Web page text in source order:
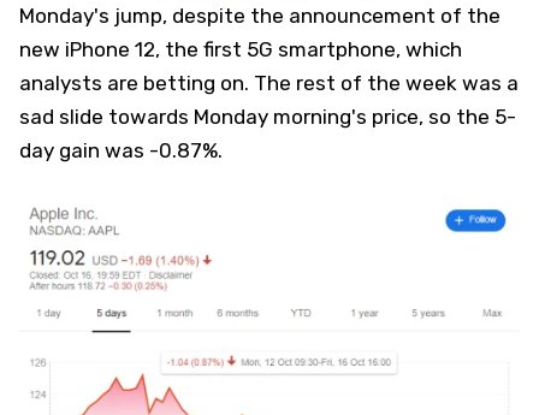
Monday's jump, despite the announcement of the
new iPhone 12, the first 5G smartphone, which
analysts are betting on. The rest of the week was a
sad slide towards Monday morning's price, so the 5-
day gain was -0.87%.